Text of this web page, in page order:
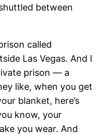
between
called
Las Vegas. And I
prison — a
like, when you get
blanket, here’s
know, your
you wear. And